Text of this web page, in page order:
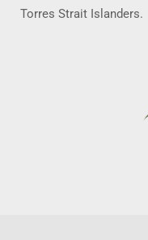
Torres Strait Islanders.